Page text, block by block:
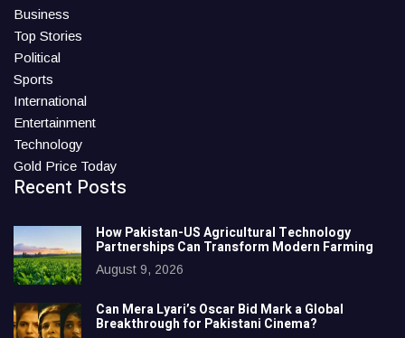
Business
Top Stories
Political
Sports
International
Entertainment
Technology
Gold Price Today
Recent Posts
How Pakistan-US Agricultural Technology
Partnerships Can Transform Modern Farming
August 9, 2026
Can Mera Lyari’s Oscar Bid Mark a Global
Breakthrough for Pakistani Cinema?